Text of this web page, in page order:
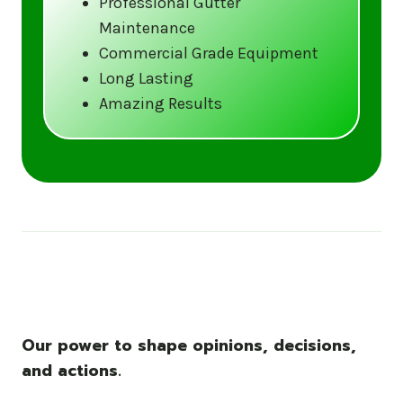
Call us at (833) CLEAN-GUTTERS or
visit our website at
www.gutter5star.com to learn more
and book your service.
Maintenance
Commercial Grade Equipment
Long Lasting
Amazing Results
Our power to shape opinions, decisions,
and actions.